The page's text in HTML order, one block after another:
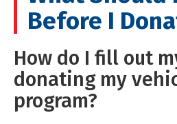
Before I
How do I fill out
donating my
program?